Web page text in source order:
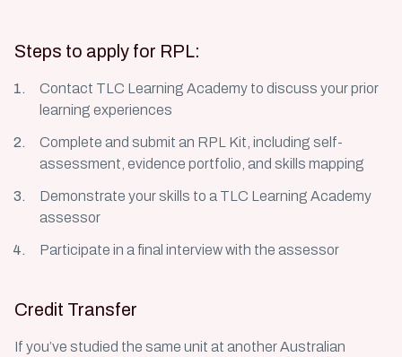
Steps to apply for RPL:
Contact TLC Learning Academy to discuss your prior
learning experiences
Complete and submit an RPL Kit, including self-
assessment, evidence portfolio, and skills mapping
Demonstrate your skills to a TLC Learning Academy
assessor
Participate in a final interview with the assessor
Credit Transfer
If you’ve studied the same unit at another Australian